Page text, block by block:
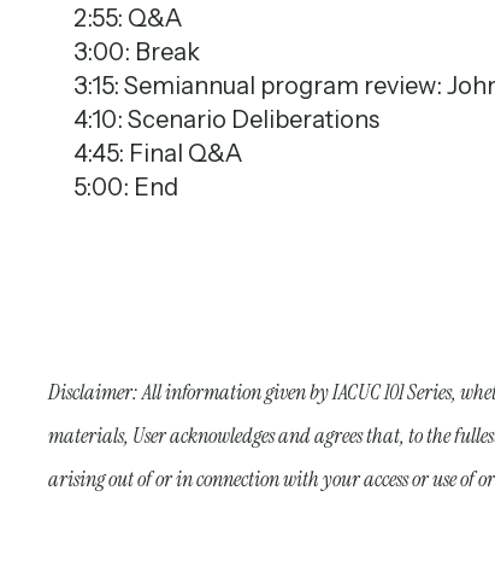
2:55: Q&A
3:00: Break
3:15: Semiannual program review:
4:10: Scenario Deliberations
4:45: Final Q&A
5:00: End
Disclaimer: All information given by IACUC 101 Series,
materials, User acknowledges and agrees that, to the
arising out of or in connection with your access or use